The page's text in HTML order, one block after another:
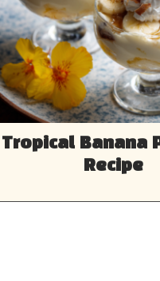
Tropical Banana
Recipe